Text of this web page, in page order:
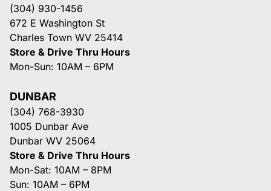
(304) 930-1456
672 E Washington St
Charles Town WV 25414
Store & Drive Thru Hours
Mon-Sun: 10AM – 6PM
DUNBAR
(304) 768-3930
1005 Dunbar Ave
Dunbar WV 25064
Store & Drive Thru Hours
Mon-Sat: 10AM – 8PM
Sun: 10AM – 6PM